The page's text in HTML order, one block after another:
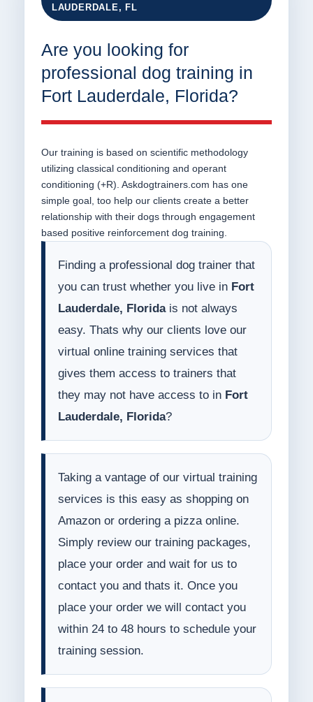
LAUDERDALE, FL
Are you looking for
professional dog training in
Fort Lauderdale, Florida?
Our training is based on scientific methodology
utilizing classical conditioning and operant
conditioning (+R). Askdogtrainers.com has one
simple goal, too help our clients create a better
relationship with their dogs through engagement
based positive reinforcement dog training.
Finding a professional dog trainer that
you can trust whether you live in Fort
Lauderdale, Floridais not always
easy. Thats why our clients love our
virtual online training services that
gives them access to trainers that
they may not have access to in Fort
Lauderdale, Florida?
Taking a vantage of our virtual training
services is this easy as shopping on
Amazon or ordering a pizza online.
Simply review our training packages,
place your order and wait for us to
contact you and thats it. Once you
place your order we will contact you
within 24 to 48 hours to schedule your
training session.